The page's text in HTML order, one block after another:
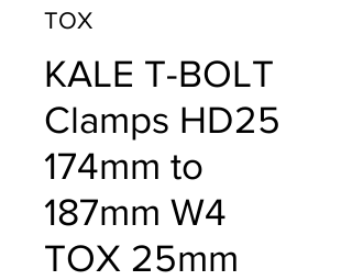
TOX
KALE T-BOLT
Clamps HD25
174mm to
187mm W4
TOX 25mm